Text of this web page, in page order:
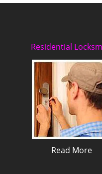
Residential
Read More